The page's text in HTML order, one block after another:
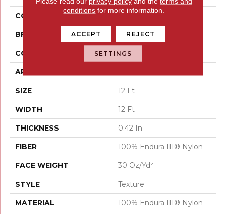
COLOR Browns/Tans
BRAND Shaw Floors
CONSTRUCTION Texture
APPLICATION
SIZE 12 Ft
WIDTH 12 Ft
THICKNESS 0.42 In
FIBER 100% Endura III® Nylon
FACE WEIGHT 30 Oz/yd²
STYLE Texture
MATERIAL 100% Endura III® Nylon
conditions for more information.
ACCEPT REJECT
SETTINGS